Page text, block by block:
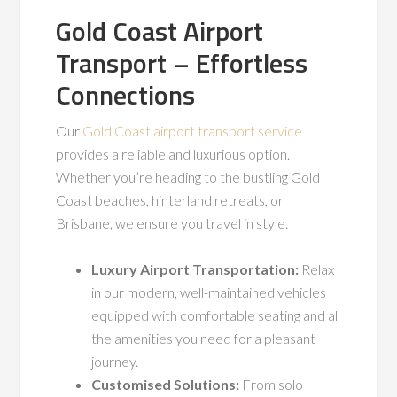
Gold Coast Airport
Transport – Effortless
Connections
Our Gold Coast airport transport service
provides a reliable and luxurious option.
Whether you’re heading to the bustling Gold
Coast beaches, hinterland retreats, or
Brisbane, we ensure you travel in style.
Luxury Airport Transportation: Relax
in our modern, well-maintained vehicles
equipped with comfortable seating and all
the amenities you need for a pleasant
journey.
Customised Solutions: From solo